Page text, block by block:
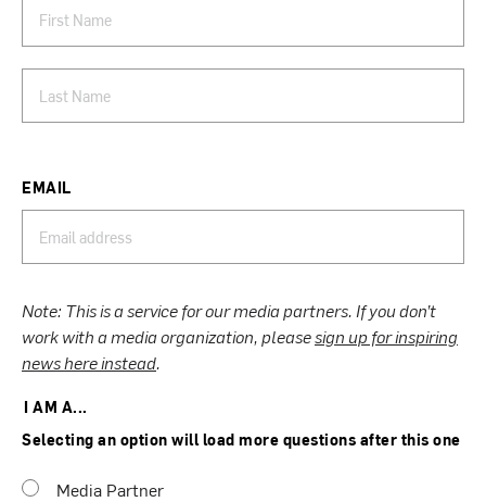
EMAIL
Note: This is a service for our media partners. If you don’t
work with a media organization, pleasesign up for inspiring
news here instead.
I AM A...
Selecting an option will load more questions after this one
Media Partner